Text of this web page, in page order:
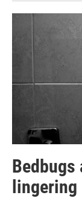
Bedbugs
lingering